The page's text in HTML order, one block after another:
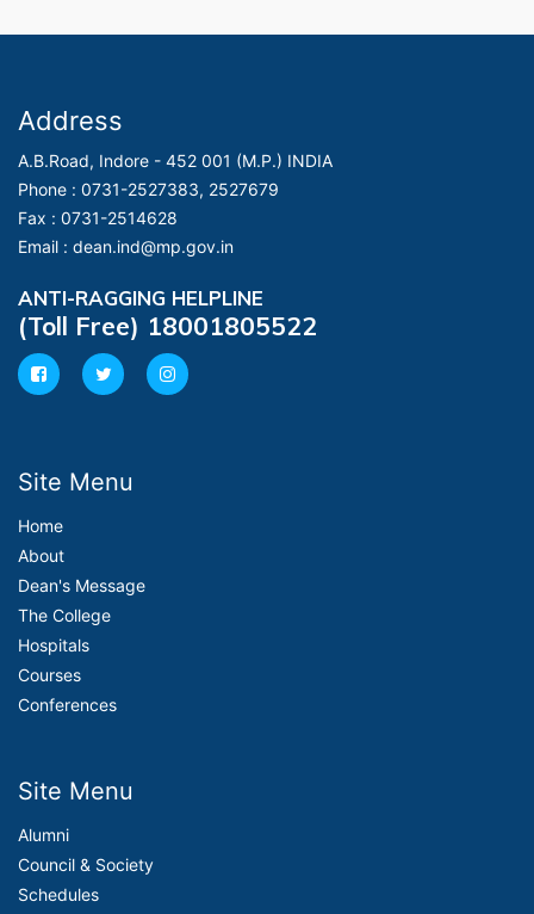
Address
A.B.Road, Indore - 452 001 (M.P.) INDIA
Phone : 0731-2527383, 2527679
Fax : 0731-2514628
Email : dean.ind@mp.gov.in
ANTI-RAGGING HELPLINE
(Toll Free) 18001805522
Site Menu
Home
About
Dean's Message
The College
Hospitals
Courses
Conferences
Site Menu
Alumni
Council & Society
Schedules